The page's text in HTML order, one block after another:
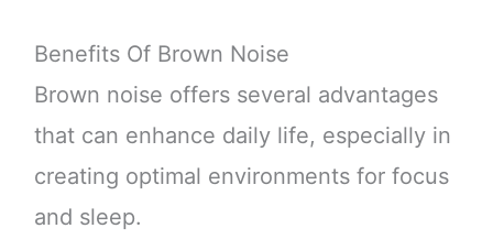
Benefits Of Brown Noise
Brown noise offers several advantages
that can enhance daily life, especially in
creating optimal environments for focus
and sleep.